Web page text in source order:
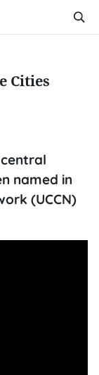
Cities
named in
(UCCN)